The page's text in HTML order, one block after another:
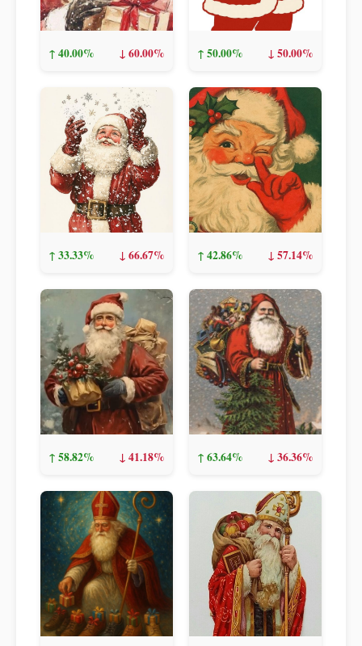
↑ 40.00% ↓ 60.00% ↑ 50.00% ↓ 50.00%
↑ 33.33% ↓ 66.67% ↑ 42.86% ↓ 57.14%
↑ 58.82% ↓ 41.18% ↑ 63.64% ↓ 36.36%